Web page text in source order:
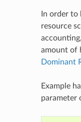
In order to
resource
amount of
Dominant
Example
parameter